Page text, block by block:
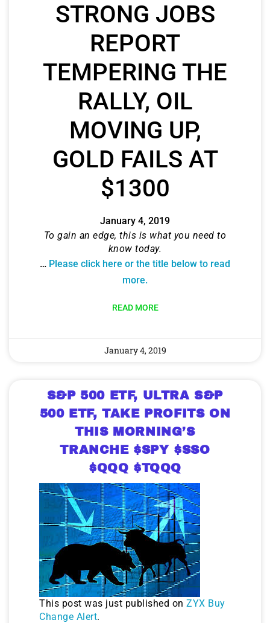
STRONG JOBS
REPORT
TEMPERING THE
RALLY, OIL
MOVING UP,
GOLD FAILS AT
$1300
January 4, 2019
To gain an edge, this is what you need to
know today.
… Please click here or the title below to read
more.
READ MORE
January 4, 2019
S&P 500 ETF, ULTRA S&P
500 ETF, TAKE PROFITS ON
THIS MORNING’S
TRANCHE $SPY $SSO
$QQQ $TQQQ
This post was just published on ZYX Buy
Change Alert.